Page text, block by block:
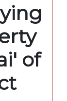
of